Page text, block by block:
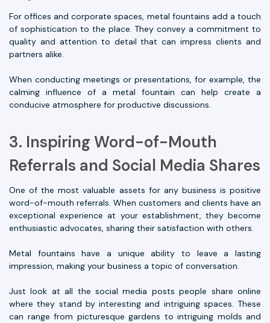
For offices and corporate spaces, metal fountains add a touch
of sophistication to the place. They convey a commitment to
quality and attention to detail that can impress clients and
partners alike.
When conducting meetings or presentations, for example, the
calming influence of a metal fountain can help create a
conducive atmosphere for productive discussions.
3. Inspiring Word-of-Mouth
Referrals and Social Media Shares
One of the most valuable assets for any business is positive
word-of-mouth referrals. When customers and clients have an
exceptional experience at your establishment, they become
enthusiastic advocates, sharing their satisfaction with others.
Metal fountains have a unique ability to leave a lasting
impression, making your business a topic of conversation.
Just look at all the social media posts people share online
where they stand by interesting and intriguing spaces. These
can range from picturesque gardens to intriguing molds and